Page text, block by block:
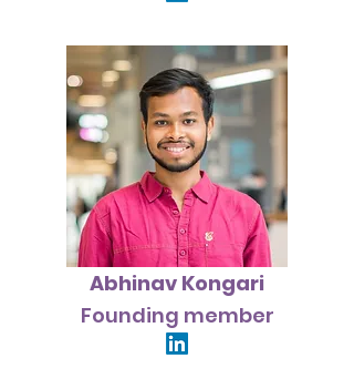
Abhinav Kongari
Founding member